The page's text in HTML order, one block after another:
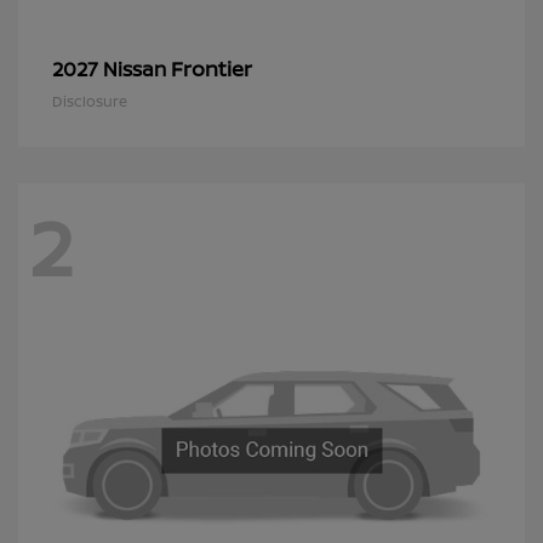
2027 Nissan Frontier
Disclosure
2